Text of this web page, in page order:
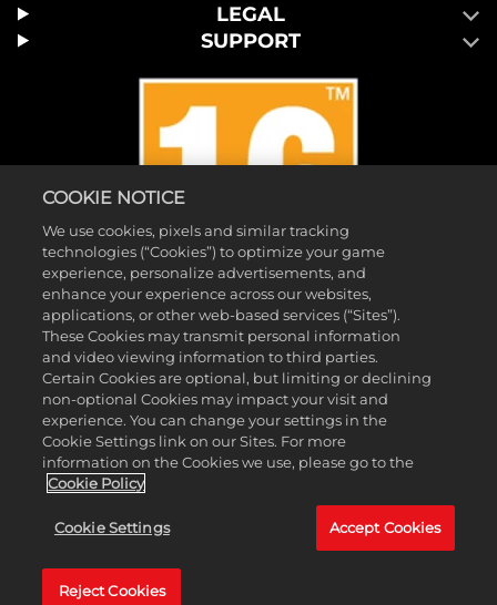
LEGAL
SUPPORT
© 2026 Take-Two Interactive Software, Inc. 2K and the 2K logo are
trademarks of Take-Two Interactive Software, Inc. All rights reserved.
™ & © 2026 WWE. All Rights Reserved. All WWE programming,
talent names, images, likenesses, slogans, wrestling moves,
trademarks, logos and copyrights are the exclusive property of WWE
and its subsidiaries. All other marks and trademarks are the property
of their respective owners.
COOKIE NOTICE
We use cookies, pixels and similar tracking
technologies (“Cookies”) to optimize your game
experience, personalize advertisements, and
enhance your experience across our websites,
applications, or other web-based services (“Sites”).
These Cookies may transmit personal information
and video viewing information to third parties.
Certain Cookies are optional, but limiting or declining
non-optional Cookies may impact your visit and
experience. You can change your settings in the
Cookie Settings link on our Sites. For more
information on the Cookies we use, please go to the
Cookie Policy
Cookie Settings Accept Cookies
Reject Cookies